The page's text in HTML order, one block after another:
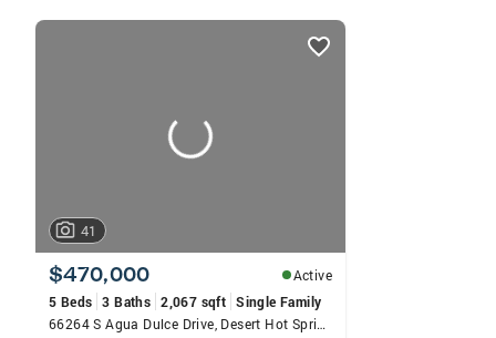
listings
41
$470,000
Active
5 Beds 3 Baths 2,067 sqft Single Family
66264 S Agua Dulce Drive, Desert Hot Springs, CA 92240